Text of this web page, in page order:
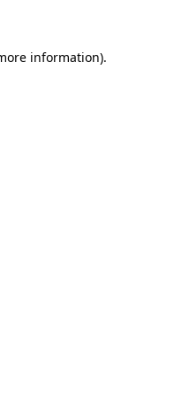
information).